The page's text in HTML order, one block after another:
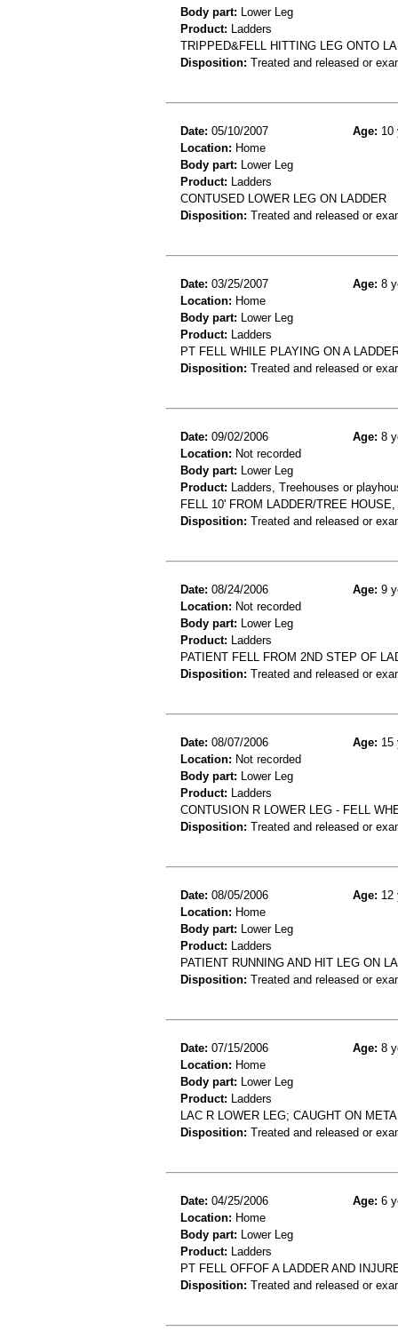
Body part: Lower Leg
Product: Ladders
TRIPPED&FELL HITTING LEG ONTO
Disposition: Treated and released or
Date: 05/10/2007 Age: 10
Location: Home
Body part: Lower Leg
Product: Ladders
CONTUSED LOWER LEG ON LADDER
Disposition: Treated and released or
Date: 03/25/2007 Age: 8
Location: Home
Body part: Lower Leg
Product: Ladders
PT FELL WHILE PLAYING ON A
Disposition: Treated and released or
Date: 09/02/2006 Age: 8
Location: Not recorded
Body part: Lower Leg
Product: Ladders, Treehouses or
FELL 10' FROM LADDER/TREE
Disposition: Treated and released or
Date: 08/24/2006 Age: 9
Location: Not recorded
Body part: Lower Leg
Product: Ladders
PATIENT FELL FROM 2ND STEP OF
Disposition: Treated and released or
Date: 08/07/2006 Age: 15
Location: Not recorded
Body part: Lower Leg
Product: Ladders
CONTUSION R LOWER LEG - FELL
Disposition: Treated and released or
Date: 08/05/2006 Age: 12
Location: Home
Body part: Lower Leg
Product: Ladders
PATIENT RUNNING AND HIT LEG ON
Disposition: Treated and released or
Date: 07/15/2006 Age: 8
Location: Home
Body part: Lower Leg
Product: Ladders
LAC R LOWER LEG; CAUGHT ON
Disposition: Treated and released or
Date: 04/25/2006 Age: 6
Location: Home
Body part: Lower Leg
Product: Ladders
PT FELL OFFOF A LADDER AND
Disposition: Treated and released or